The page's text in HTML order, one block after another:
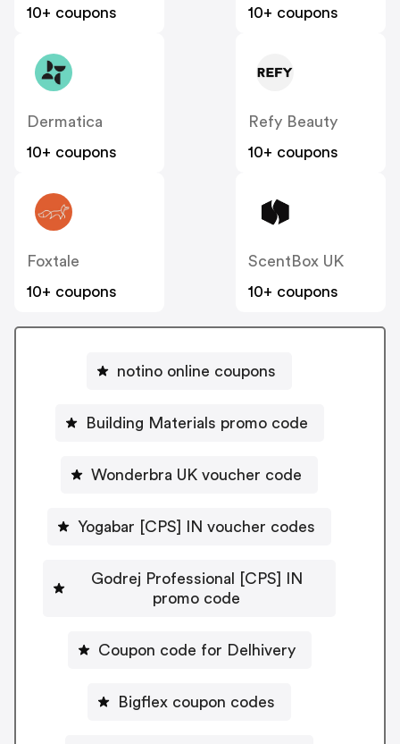
10+ coupons
10+ coupons
Dermatica
10+ coupons
Refy Beauty
10+ coupons
Foxtale
10+ coupons
ScentBox UK
10+ coupons
notino online coupons
Building Materials promo code
Wonderbra UK voucher code
Yogabar [CPS] IN voucher codes
Godrej Professional [CPS] IN
promo code
Coupon code for Delhivery
Bigflex coupon codes